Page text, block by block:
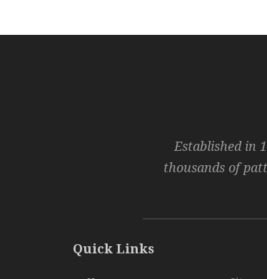
Established in
thousands of
Quick Links